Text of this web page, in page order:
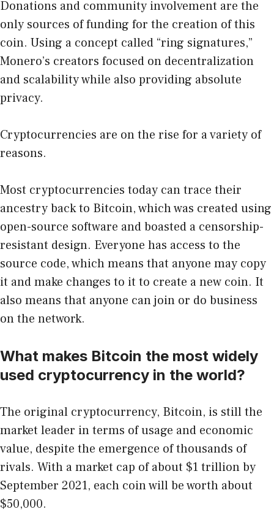
Donations and community involvement are the
only sources of funding for the creation of this
coin. Using a concept called “ring signatures,”
Monero’s creators focused on decentralization
and scalability while also providing absolute
privacy.
Cryptocurrencies are on the rise for a variety of
reasons.
Most cryptocurrencies today can trace their
ancestry back to Bitcoin, which was created using
open-source software and boasted a censorship-
resistant design. Everyone has access to the
source code, which means that anyone may copy
it and make changes to it to create a new coin. It
also means that anyone can join or do business
on the network.
What makes Bitcoin the most widely
used cryptocurrency in the world?
The original cryptocurrency, Bitcoin, is still the
market leader in terms of usage and economic
value, despite the emergence of thousands of
rivals. With a market cap of about $1 trillion by
September 2021, each coin will be worth about
$50,000.